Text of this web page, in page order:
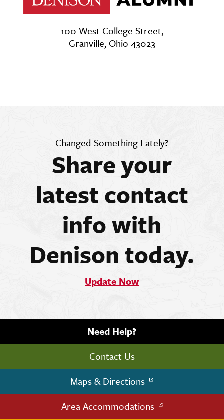
100 West College Street,
Granville, Ohio 43023
Changed Something Lately?
Share your
latest contact
info with
Denison today.
Update Now
Need Help?
Contact Us
Maps & Directions
Area Accommodations